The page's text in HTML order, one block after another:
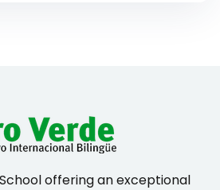
offering an exceptional